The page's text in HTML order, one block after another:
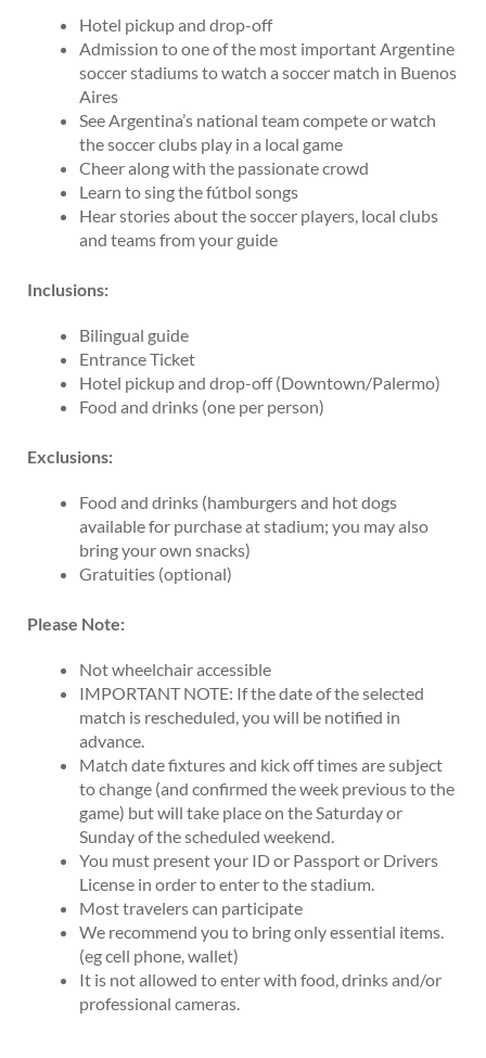
Hotel pickup and drop-off
Admission to one of the most important Argentine
soccer stadiums to watch a soccer match in Buenos
Aires
See Argentina’s national team compete or watch
the soccer clubs play in a local game
Cheer along with the passionate crowd
Learn to sing the fútbol songs
Hear stories about the soccer players, local clubs
and teams from your guide
Inclusions:
Bilingual guide
Entrance Ticket
Hotel pickup and drop-off (Downtown/Palermo)
Food and drinks (one per person)
Exclusions:
Food and drinks (hamburgers and hot dogs
available for purchase at stadium; you may also
bring your own snacks)
Gratuities (optional)
Please Note:
Not wheelchair accessible
IMPORTANT NOTE: If the date of the selected
match is rescheduled, you will be notified in
advance.
Match date fixtures and kick off times are subject
to change (and confirmed the week previous to the
game) but will take place on the Saturday or
Sunday of the scheduled weekend.
You must present your ID or Passport or Drivers
License in order to enter to the stadium.
Most travelers can participate
We recommend you to bring only essential items.
(eg cell phone, wallet)
It is not allowed to enter with food, drinks and/or
professional cameras.